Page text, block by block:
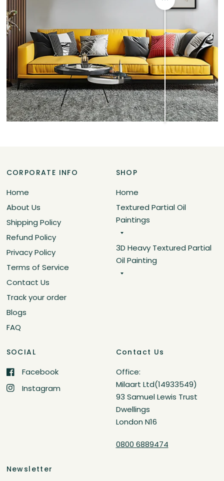
CORPORATE INFO
Home
About Us
Shipping Policy
Refund Policy
Privacy Policy
Terms of Service
Contact Us
Track your order
Blogs
FAQ
SHOP
Home
Textured Partial Oil
Paintings
3D Heavy Textured Partial
Oil Painting
SOCIAL
Facebook
Instagram
Contact Us
Office:
Milaart Ltd(14933549)
93 Samuel Lewis Trust
Dwellings
London N16
0800 6889474
Newsletter